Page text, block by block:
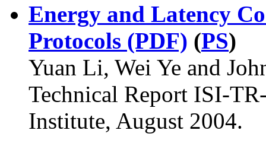
Energy and Latency
Protocols (PDF) (PS)
Yuan Li, Wei Ye and
Technical Report ISI-
Institute, August 2004.